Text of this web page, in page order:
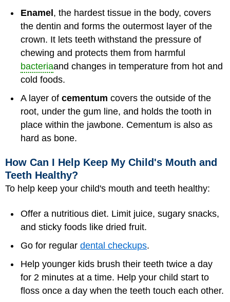
Enamel, the hardest tissue in the body, covers
the dentin and forms the outermost layer of the
crown. It lets teeth withstand the pressure of
chewing and protects them from harmful
bacteriaand changes in temperature from hot and
cold foods.
A layer of cementum covers the outside of the
root, under the gum line, and holds the tooth in
place within the jawbone. Cementum is also as
hard as bone.
How Can I Help Keep My Child's Mouth and
Teeth Healthy?
To help keep your child's mouth and teeth healthy:
Offer a nutritious diet. Limit juice, sugary snacks,
and sticky foods like dried fruit.
Go for regular dental checkups.
Help younger kids brush their teeth twice a day
for 2 minutes at a time. Help your child start to
floss once a day when the teeth touch each other.